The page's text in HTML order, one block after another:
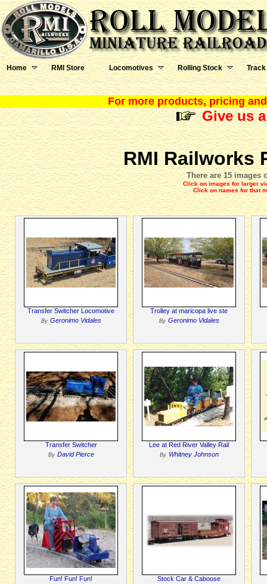
Home RMI Store Locomotives Rolling Stock Track
For more products, pricing
Give us
RMI Railworks
There are 15 images
Click on images for larger
Click on names for that
Transfer Switcher Locomotive
By Geronimo Vidales
Trolley at maricopa live ste
By Geronimo Vidales
Transfer Switcher
By David Pierce
Lee at Red River Valley Rail
By Whitney Johnson
Fun! Fun! Fun! Stock Car & Caboose